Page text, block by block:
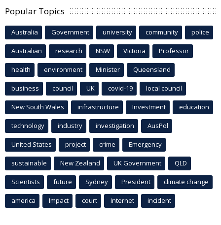
Popular Topics
Australia Government university community police
Australian research NSW Victoria Professor
health environment Minister Queensland
business council UK covid-19 local council
New South Wales infrastructure Investment education
technology industry investigation AusPol
United States project crime Emergency
sustainable New Zealand UK Government QLD
Scientists future Sydney President climate change
america Impact court Internet incident